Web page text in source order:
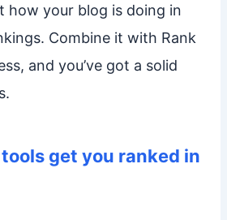
how your blog is doing in
Combine it with Rank
and you’ve got a solid
tools get you ranked in